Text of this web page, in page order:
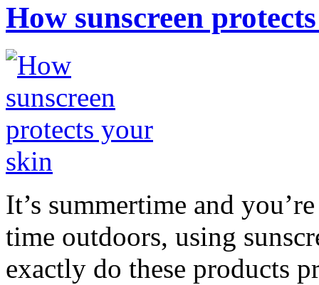
How sunscreen
It’s summertime and
time outdoors, using
exactly do these products